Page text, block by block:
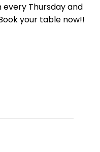
every Thursday and
your table now!!